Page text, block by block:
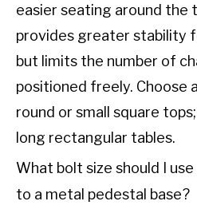
easier seating around the
provides greater stability
but limits the number of
positioned freely. Choose
round or small square
long rectangular tables.
What bolt size should I
to a metal pedestal base?